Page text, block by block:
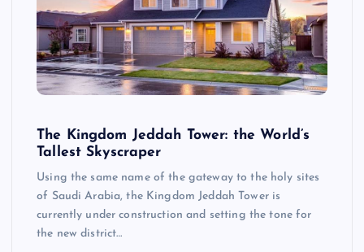
The Kingdom Jeddah Tower: the World’s
Tallest Skyscraper
Using the same name of the gateway to the holy sites
of Saudi Arabia, the Kingdom Jeddah Tower is
currently under construction and setting the tone for
the new district…